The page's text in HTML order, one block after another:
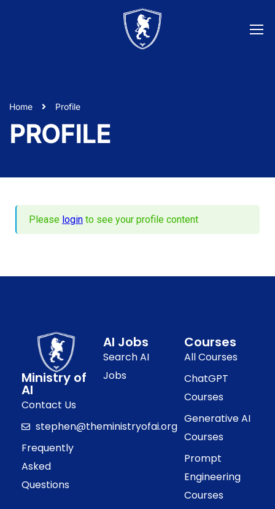
Home Profile
PROFILE
Please login to see your profile content
Ministry of
AI
Contact Us
stephen@theministryofai.org
Frequently
Asked
Questions
AI Jobs
Search AI
Jobs
Courses
All Courses
ChatGPT
Courses
Generative AI
Courses
Prompt
Engineering
Courses